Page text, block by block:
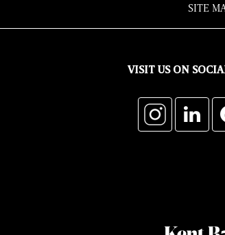
SITE
VISIT US ON